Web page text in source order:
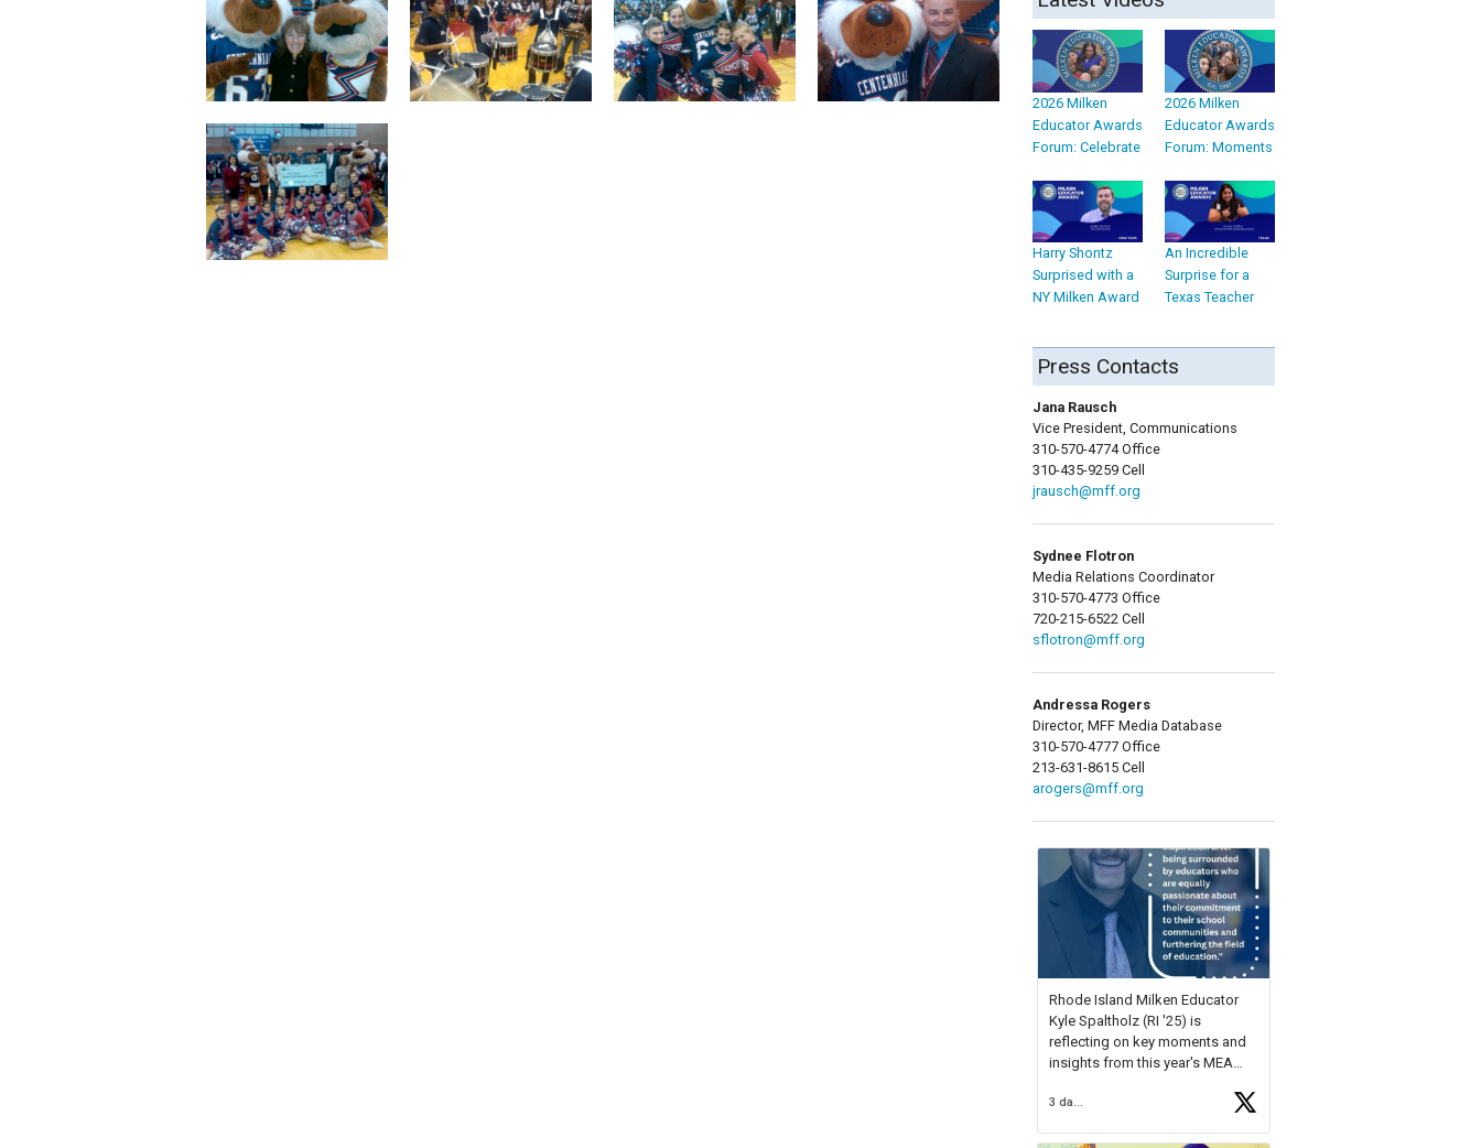
Staff
State Partners
2026 Milken
Educator Awards
Forum: Celebrate
2026 Milken
Educator Awards
Forum: Moments
Harry Shontz
Surprised with a
NY Milken Award
An Incredible
Surprise for a
Texas Teacher
Press Contacts
Jana Rausch
Vice President, Communications
310-570-4774 Office
310-435-9259 Cell
jrausch@mff.org
Sydnee Flotron
Media Relations Coordinator
310-570-4773 Office
720-215-6522 Cell
sflotron@mff.org
Andressa Rogers
Director, MFF Media Database
310-570-4777 Office
213-631-8615 Cell
arogers@mff.org
Rhode Island Milken Educator
Kyle Spaltholz (RI '25) is
reflecting on key moments and
insights from this year's MEA
3 days ago